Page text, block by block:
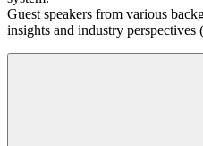
Guest speakers from various
insights and industry